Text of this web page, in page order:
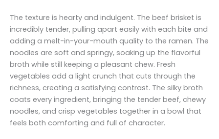
The texture is hearty and indulgent. The beef brisket is
incredibly tender, pulling apart easily with each bite and
adding a melt-in-your-mouth quality to the ramen. The
noodles are soft and springy, soaking up the flavorful
broth while still keeping a pleasant chew. Fresh
vegetables add a light crunch that cuts through the
richness, creating a satisfying contrast. The silky broth
coats every ingredient, bringing the tender beef, chewy
noodles, and crisp vegetables together in a bowl that
feels both comforting and full of character.